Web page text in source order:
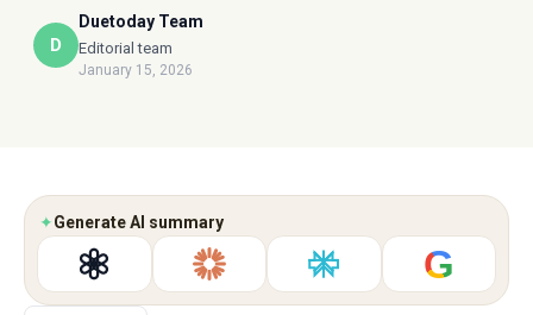
D
Duetoday Team
Editorial team
January 15, 2026
✦Generate AI summary
G